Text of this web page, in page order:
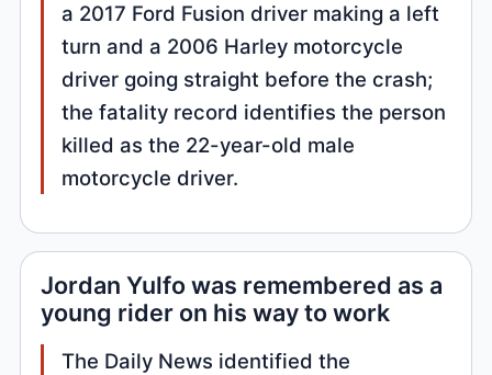
a 2017 Ford Fusion driver making a left
turn and a 2006 Harley motorcycle
driver going straight before the crash;
the fatality record identifies the person
killed as the 22-year-old male
motorcycle driver.
Jordan Yulfo was remembered as a
young rider on his way to work
The Daily News identified the